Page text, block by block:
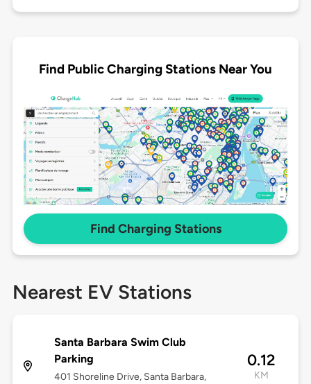
Find Public Charging Stations Near You
Find Charging Stations
Nearest EV Stations
Santa Barbara Swim Club
Parking
401 Shoreline Drive, Santa Barbara,
0.12
KM